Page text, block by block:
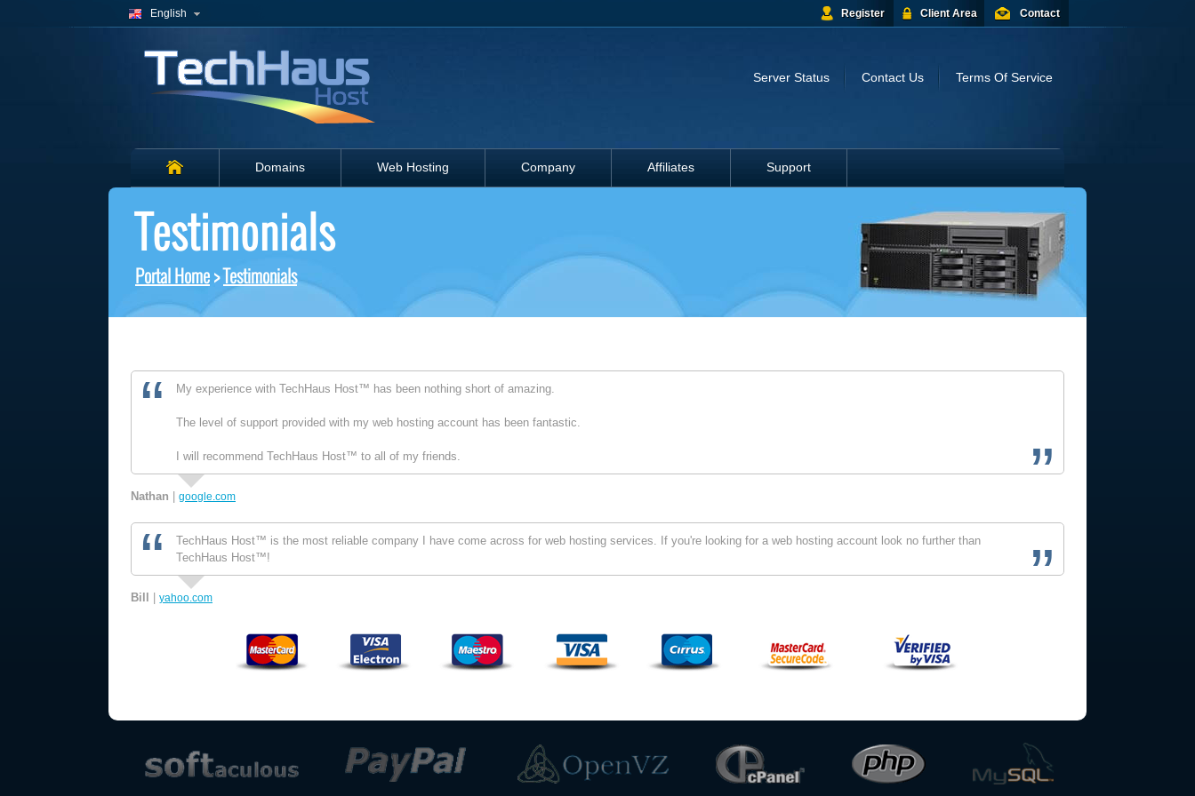
English Register Client Area Contact
Server Status Contact Us Terms Of Service
Domains Web Hosting Company Affiliates Support
Testimonials
Portal Home>Testimonials
My experience with TechHaus Host™ has been nothing short of amazing.
The level of support provided with my web hosting account has been fantastic.
I will recommend TechHaus Host™ to all of my friends.
Nathan google.com
TechHaus Host™ is the most reliable company I have come across for web hosting services. If you're looking for a web hosting account look no further than
TechHaus Host™!
Bill yahoo.com